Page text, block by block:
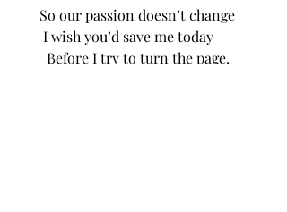
So our passion doesn’t change
I wish you’d save me today
Before I try to turn the page.